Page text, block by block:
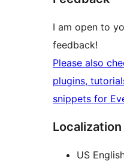
I am open to
feedback!
Please also
plugins,
snippets for
Localization
US